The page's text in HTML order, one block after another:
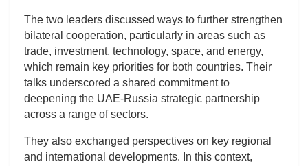
The two leaders discussed ways to further strengthen
bilateral cooperation, particularly in areas such as
trade, investment, technology, space, and energy,
which remain key priorities for both countries. Their
talks underscored a shared commitment to
deepening the UAE-Russia strategic partnership
across a range of sectors.
They also exchanged perspectives on key regional
and international developments. In this context,